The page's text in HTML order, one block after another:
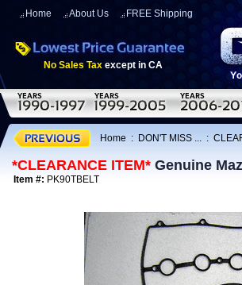
Home About Us FREE Shipping
No Sales Tax except in CA
Home : DON'T MISS ... :
*CLEARANCE ITEM* Genuine
Item #: PK90TBELT